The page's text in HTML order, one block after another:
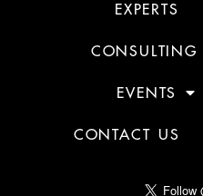
EXPERTS
CONSULTING
EVENTS
CONTACT US